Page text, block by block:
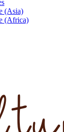
(Asia)
(Africa)